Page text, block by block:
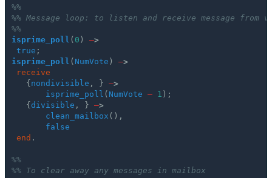
%%
%% Message loop: to listen and receive message from
%%
isprime_poll ( 0 ) –>
true ;
isprime_poll ( NumVote ) –>
receive
{ nondivisible , } –>
isprime_poll ( NumVote – 1 );
{divisible , } –>
clean_mailbox (),
false
end .
%%
%% To clear away any messages in mailbox